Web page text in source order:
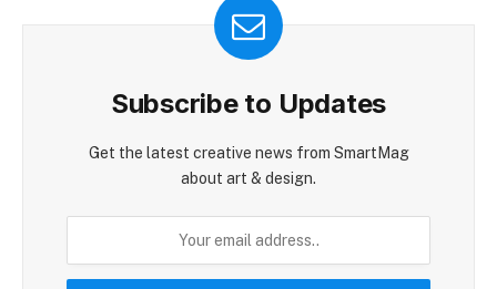
Subscribe to Updates
Get the latest creative news from SmartMag
about art & design.